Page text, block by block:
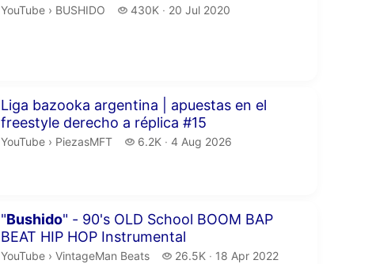
YouTube › BUSHIDO.
BUSHIDO 430K
430 thousand views
20 Jul 2020
Liga bazooka argentina | apuestas en el
freestyle derecho a réplica #15
Duration 1 hour 54 minutes 45 seconds
YouTube › PiezasMFT.
PiezasMFT 6.2K
6.2 thousand views
4 Aug 2026
"Bushido" - 90's OLD School BOOM BAP
BEAT HIP HOP Instrumental
Duration 2 minutes 10 seconds
YouTube › VintageMan Beats.
VintageMan Beats 26.5K
26.5 thousand views
18 Apr 2022